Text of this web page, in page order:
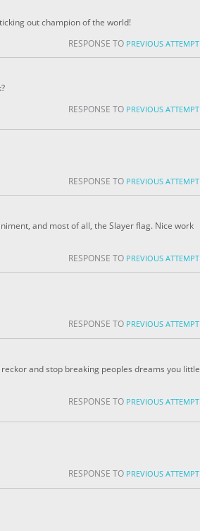
out champion of the world!
RESPONSE TO PREVIOUS ATTEMPT
RESPONSE TO PREVIOUS ATTEMPT
RESPONSE TO PREVIOUS ATTEMPT
and most of all, the Slayer flag. Nice work
RESPONSE TO PREVIOUS ATTEMPT
RESPONSE TO PREVIOUS ATTEMPT
and stop breaking peoples dreams you little
RESPONSE TO PREVIOUS ATTEMPT
RESPONSE TO PREVIOUS ATTEMPT